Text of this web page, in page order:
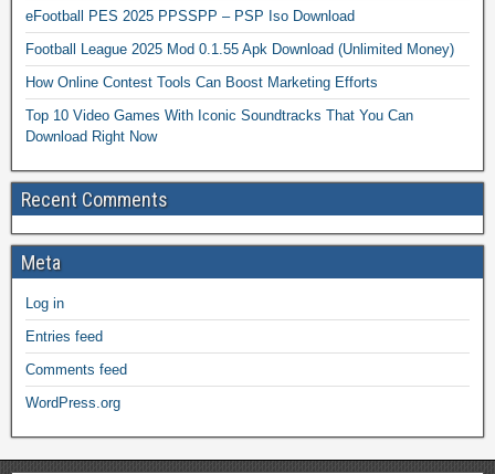
eFootball PES 2025 PPSSPP – PSP Iso Download
Football League 2025 Mod 0.1.55 Apk Download (Unlimited Money)
How Online Contest Tools Can Boost Marketing Efforts
Top 10 Video Games With Iconic Soundtracks That You Can
Download Right Now
Recent Comments
Meta
Log in
Entries feed
Comments feed
WordPress.org